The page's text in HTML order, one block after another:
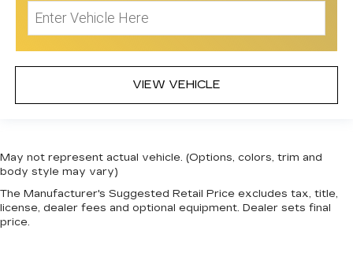
VIEW VEHICLE
May not represent actual vehicle. (Options, colors, trim and
body style may vary)
The Manufacturer's Suggested Retail Price excludes tax, title,
license, dealer fees and optional equipment. Dealer sets final
price.